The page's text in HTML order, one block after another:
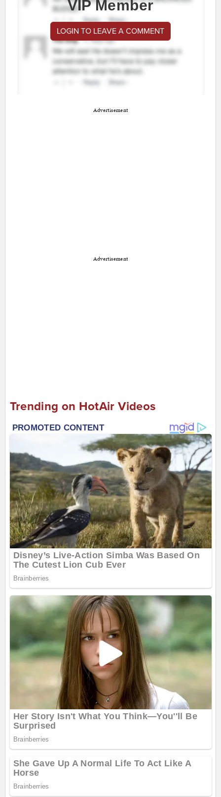
VIP Member
LOGIN TO LEAVE A COMMENT
Advertisement
Advertisement
Trending on HotAir Videos